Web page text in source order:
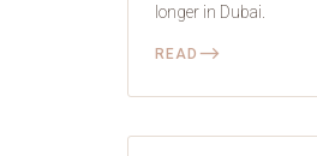
longer in Dubai.
READ ⟶